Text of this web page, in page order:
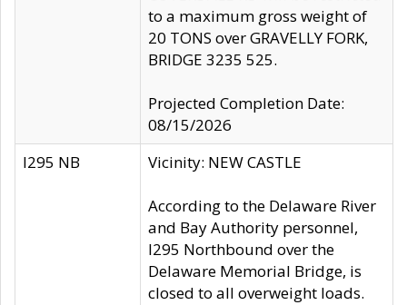
to a maximum gross weight of
20 TONS over GRAVELLY FORK,
BRIDGE 3235 525.
Projected Completion Date:
08/15/2026
I295 NB
Vicinity: NEW CASTLE
According to the Delaware River
and Bay Authority personnel,
I295 Northbound over the
Delaware Memorial Bridge, is
closed to all overweight loads.